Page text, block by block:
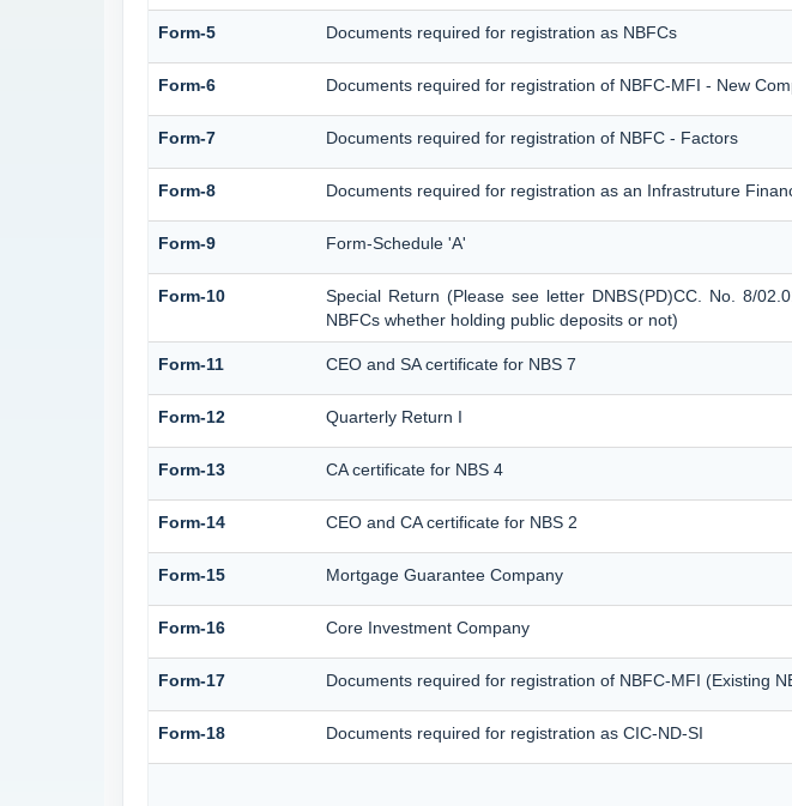
Form-5 Documents required for registration as NBFCs
Form-6 Documents required for registration of NBFC-MFI - New
Form-7 Documents required for registration of NBFC - Factors
Form-8 Documents required for registration as an Infrastruture
Form-9 Form-Schedule 'A'
Form-10
Special Return (Please see letter DNBS(PD)CC. No. 8/
NBFCs whether holding public deposits or not)
Form-11 CEO and SA certificate for NBS 7
Form-12 Quarterly Return I
Form-13 CA certificate for NBS 4
Form-14 CEO and CA certificate for NBS 2
Form-15 Mortgage Guarantee Company
Form-16 Core Investment Company
Form-17 Documents required for registration of NBFC-MFI (Existing
Form-18 Documents required for registration as CIC-ND-SI